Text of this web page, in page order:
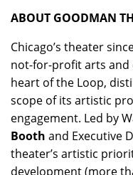
ABOUT GOODMAN
Chicago’s theater
not-for-profit arts
heart of the Loop,
scope of its artistic
engagement. Led by
Booth and Executive
theater’s artistic
development (more